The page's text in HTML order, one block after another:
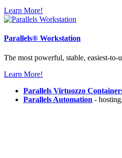
Learn More!
Parallels® Workstation
The most powerful, stable, easiest-
Learn More!
Parallels Virtuozzo
Parallels Automation -